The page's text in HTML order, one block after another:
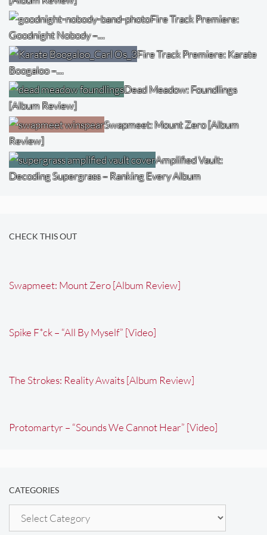
Fire Track Premiere:
Goodnight Nobody –…
Fire Track Premiere: Karate
Boogaloo –…
Dead Meadow: Foundlings
[Album Review]
Swapmeet: Mount Zero [Album
Review]
Amplified Vault:
Decoding Supergrass – Ranking Every Album
CHECK THIS OUT
Swapmeet: Mount Zero [Album Review]
Spike F*ck – “All By Myself” [Video]
The Strokes: Reality Awaits [Album Review]
Protomartyr – “Sounds We Cannot Hear” [Video]
CATEGORIES
Categories